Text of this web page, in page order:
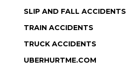
SLIP AND FALL ACCIDENTS
TRAIN ACCIDENTS
TRUCK ACCIDENTS
UBERHURTME.COM